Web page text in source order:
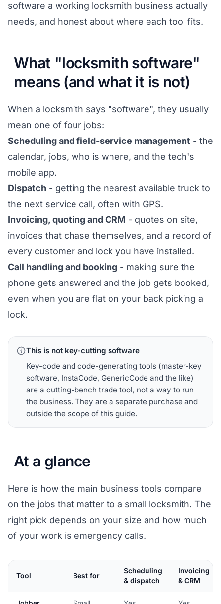
software a working locksmith business actually
needs, and honest about where each tool fits.
What "locksmith software"
means (and what it is not)
When a locksmith says "software", they usually
mean one of four jobs:
Scheduling and field-service management - the
calendar, jobs, who is where, and the tech's
mobile app.
Dispatch - getting the nearest available truck to
the next service call, often with GPS.
Invoicing, quoting and CRM - quotes on site,
invoices that chase themselves, and a record of
every customer and lock you have installed.
Call handling and booking - making sure the
phone gets answered and the job gets booked,
even when you are flat on your back picking a
lock.
This is not key-cutting software
Key-code and code-generating tools (master-key
software, InstaCode, GenericCode and the like)
are a cutting-bench trade tool, not a way to run
the business. They are a separate purchase and
outside the scope of this guide.
At a glance
Here is how the main business tools compare
on the jobs that matter to a small locksmith. The
right pick depends on your size and how much
of your work is emergency calls.
Tool Best for
Scheduling
& dispatch
Invoicing
& CRM